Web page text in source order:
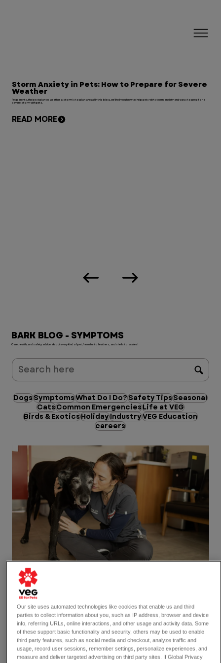
Storm Anxiety in Pets: How to Prepare for Severe
Weather
Pet parents, the best plan to weather a storm is to plan ahead! In this blog, we'll tell you how to help pets with storm anxiety and ways to prep for a
severe storm with pets.
READ MORE
8 min read
Dogs
Signs and Symptoms of Dog
BARK BLOG - SYMPTOMS
Care, health, and safety advice about every kind of pet, from fur to feathers, and shells to scales!
DogsSymptomsWhat Do I Do?Safety TipsSeasonal
CatsCommon EmergenciesLife at VEG
Birds & ExoticsHolidayIndustryVEG Education
careers
Our site uses automated technologies like cookies that enable us and third
parties to collect information about you, such as IP address, browser and device
info, referring URLs, online interactions, and other usage and activity data. Some
of these support basic functionality and security, others may be used to enable
third party features, such as social media and checkout, analyze traffic and
usage, record user sessions, remember settings, personalize experiences, and
measure and deliver targeted advertising on third party sites. If Global Privacy